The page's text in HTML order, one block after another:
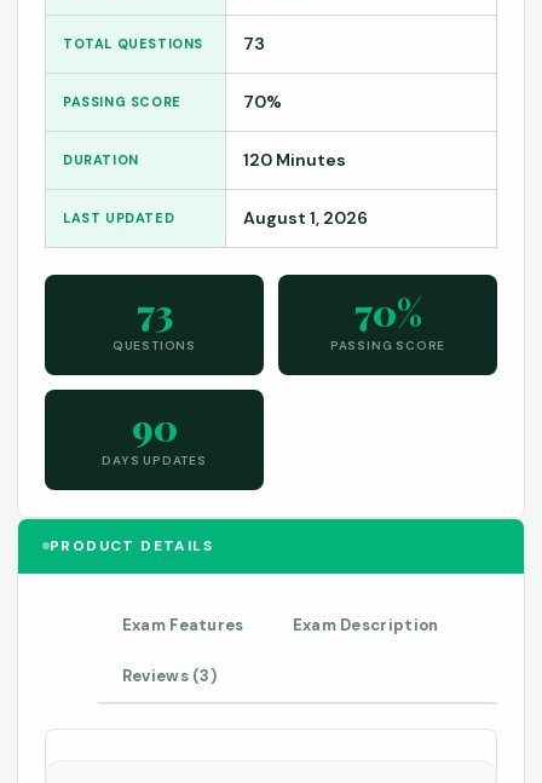
TOTAL QUESTIONS 73
PASSING SCORE 70%
DURATION 120 Minutes
LAST UPDATED August 1, 2026
73
QUESTIONS
70%
PASSING SCORE
90
DAYS UPDATES
PRODUCT DETAILS
Exam Features Exam Description
Reviews (3)